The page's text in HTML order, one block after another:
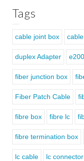
Tags
cable joint box
duplex Adapter
fiber junction box
Fiber Patch Cable
fibre box fibre lc
fibre termination box
lc cable lc connector